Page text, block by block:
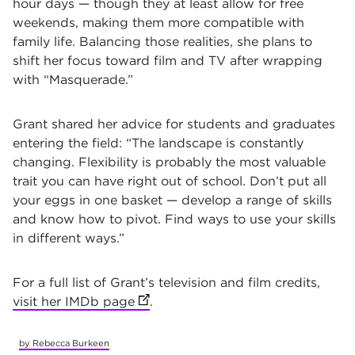
hour days — though they at least allow for free
weekends, making them more compatible with
family life. Balancing those realities, she plans to
shift her focus toward film and TV after wrapping
with “Masquerade.”
Grant shared her advice for students and graduates
entering the field: “The landscape is constantly
changing. Flexibility is probably the most valuable
trait you can have right out of school. Don’t put all
your eggs in one basket — develop a range of skills
and know how to pivot. Find ways to use your skills
in different ways.”
For a full list of Grant’s television and film credits,
visit her IMDb page (opens in new tab)
.
by Rebecca Burkeen